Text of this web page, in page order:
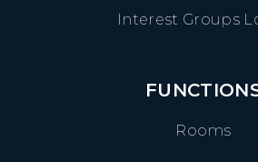
Interest Groups
Rooms